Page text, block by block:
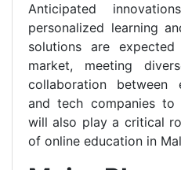
Anticipated
personalized learning
solutions are
market, meeting
collaboration between
and tech companies
will also play a critical
of online education in